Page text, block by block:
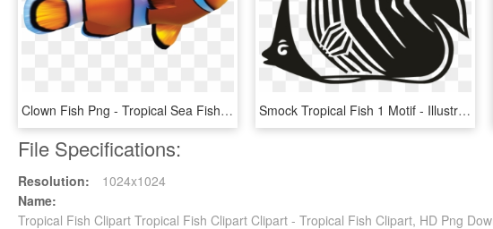
Clown Fish Png - Tropical Sea Fish, Transparent Png Smock Tropical Fish 1 Motif - Illustration, HD Png Download
File Specifications:
Resolution:
1024x1024
Name:
Tropical Fish Clipart Tropical Fish Clipart Clipart - Tropical Fish Clipart, HD Png